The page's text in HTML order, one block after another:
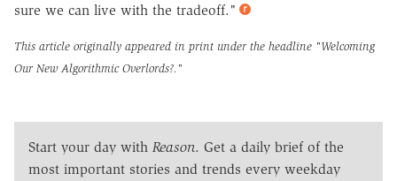
sure we can live with the tradeoff."
This article originally appeared in print under the headline "Welcoming
Our New Algorithmic Overlords?."
Start your day with Reason. Get a daily brief of the
most important stories and trends every weekday